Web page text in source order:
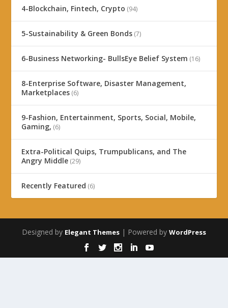
4-Blockchain, Fintech, Crypto (94)
5-Sustainability & Green Bonds (7)
6-Business Networking- BullsEye Belief System (16)
8-Enterprise Software, Disaster Management,
Marketplaces (6)
9-Fashion, Entertainment, Sports, Social, Mobile,
Gaming, (6)
Extra-Political Quips, Trumpublicans, and The
Angry Middle (29)
Recently Featured (6)
Designed by Elegant Themes | Powered by WordPress